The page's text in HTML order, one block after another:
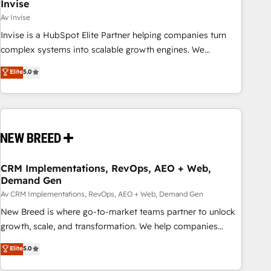
Invise
Av Invise
Invise is a HubSpot Elite Partner helping companies turn
complex systems into scalable growth engines. We
combine strategy, technology and change management to
drive measurable results. As part of the fast-growing Siloy
Group, we unite more than 250+ HubSpot experts across
Europe – ready to build a CRM architecture optimized to
- Connect marketing, sales and operations around one
and marketing data, not just implement a system -
Accelerate impact with a partner who understands both
strategy and technology
Elite5.0
CRM Implementations, RevOps, AEO + Web,
Demand Gen
Av CRM Implementations, RevOps, AEO + Web, Demand Gen
New Breed is where go-to-market teams partner to unlock
growth, scale, and transformation. We help companies
activate HubSpot’s AI-powered customer platform and
operationalize HubSpot’s Loop Marketing framework
Elite5.0